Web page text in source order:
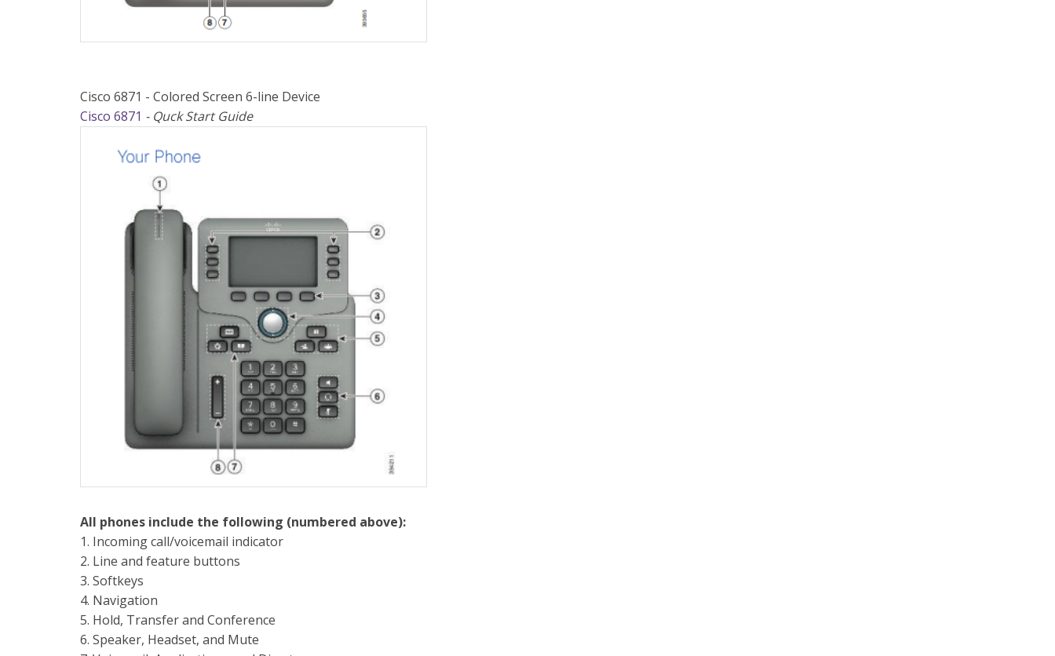
Cisco 6871 - Colored Screen 6-line Device
Cisco 6871 - Quck Start Guide
All phones include the following (numbered above):
1. Incoming call/voicemail indicator
2. Line and feature buttons
3. Softkeys
4. Navigation
5. Hold, Transfer and Conference
6. Speaker, Headset, and Mute